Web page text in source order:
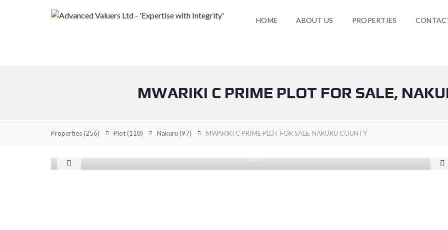
HOME ABOUT US PROPERTIES
MWARIKI C PRIME PLOT FOR SALE,
Properties(256) Plot(118) Nakuru (97) MWARIKI C PRIME PLOT FOR SALE, NAKURU COUNTY
1/5